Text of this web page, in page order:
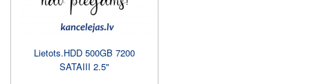
Lietots.HDD 500GB 7200
SATAIII 2.5"